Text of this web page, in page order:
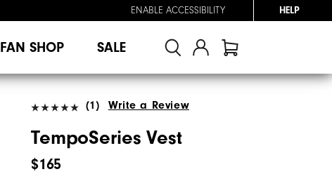
ENABLE ACCESSIBILITY HELP
FAN SHOP SALE
(1) Write a Review
TempoSeries Vest
$165